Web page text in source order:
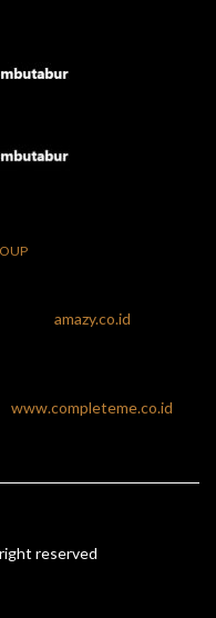
amazy.co.id
www.completeme.co.id
reserved